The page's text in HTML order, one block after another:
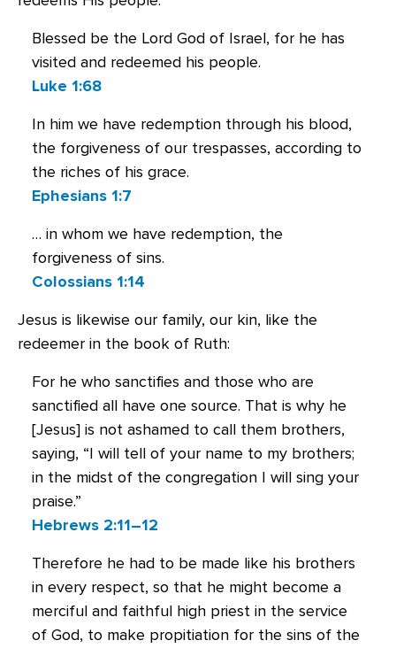
Blessed be the Lord God of Israel, for he has
visited and redeemed his people.
Luke 1:68
In him we have redemption through his blood,
the forgiveness of our trespasses, according to
the riches of his grace.
Ephesians 1:7
… in whom we have redemption, the
forgiveness of sins.
Colossians 1:14
Jesus is likewise our family, our kin, like the
redeemer in the book of Ruth:
For he who sanctifies and those who are
sanctified all have one source. That is why he
[Jesus] is not ashamed to call them brothers,
saying, “I will tell of your name to my brothers;
in the midst of the congregation I will sing your
praise.”
Hebrews 2:11–12
Therefore he had to be made like his brothers
in every respect, so that he might become a
merciful and faithful high priest in the service
of God, to make propitiation for the sins of the